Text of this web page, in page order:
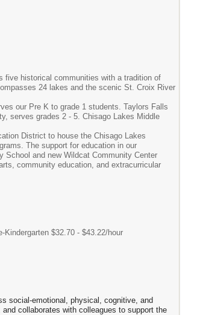
five historical communities with a tradition of
24 lakes and the scenic St. Croix River
our Pre K to grade 1 students. Taylors Falls
serves grades 2 - 5. Chisago Lakes Middle
District to house the Chisago Lakes
The support for education in our
School and new Wildcat Community Center
community education, and extracurricular
$32.70 - $43.22/hour
social-emotional, physical, cognitive, and
collaborates with colleagues to support the